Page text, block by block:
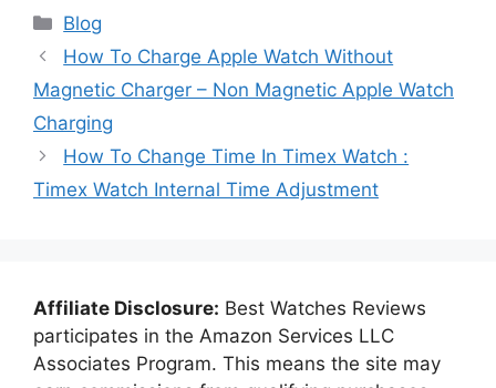
Categories
Blog
How To Charge Apple Watch Without
Magnetic Charger – Non Magnetic Apple Watch
Charging
How To Change Time In Timex Watch :
Timex Watch Internal Time Adjustment
Affiliate Disclosure: Best Watches Reviews
participates in the Amazon Services LLC
Associates Program. This means the site may